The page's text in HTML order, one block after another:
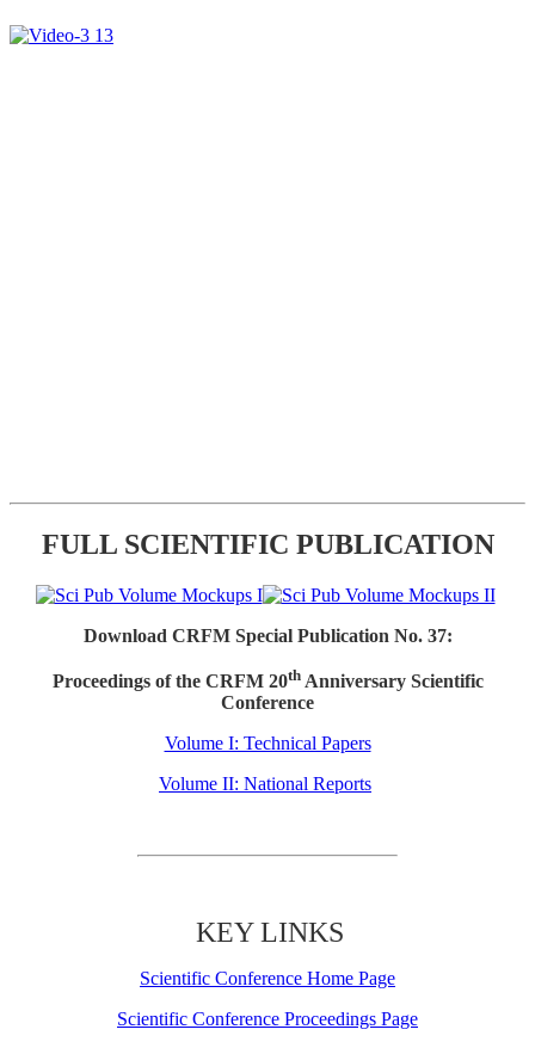
FULL SCIENTIFIC PUBLICATION
Download CRFM Special Publication No. 37:
Proceedings of the CRFM 20thAnniversary Scientific
Conference
Volume I: Technical Papers
Volume II: National Reports
KEY LINKS
Scientific Conference Home Page
Scientific Conference Proceedings Page